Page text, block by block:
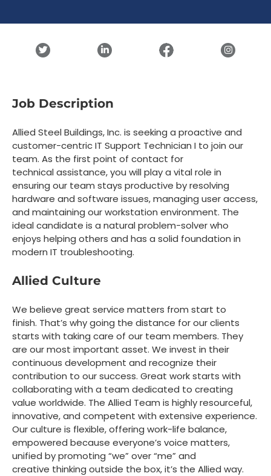
Job Description
Allied Steel Buildings, Inc. is seeking a proactive and
customer-centricIT Support Technician I to join our
team. As the first point of contact for
technical assistance, you will play a vital role in
ensuring our team stays productive by resolving
hardware and software issues, managing user access,
and maintaining our workstation environment. The
ideal candidate is a natural problem-solver who
enjoys helping others and has a solid foundation in
modern IT troubleshooting.
Allied Culture
We believe great service matters from start to
finish. That’s why going the distance for our clients
starts with taking care of our team members. They
are our most important asset. We invest in their
continuous development and recognize their
contribution to our success. Great work starts with
collaborating with a team dedicated to creating
value worldwide. The Allied Team is highly resourceful,
innovative, and competent with extensive experience.
Our culture is flexible, offering work-life balance,
empowered because everyone’s voice matters,
unified by promoting “we” over “me” and
creative thinking outside the box, it’s the Allied way.